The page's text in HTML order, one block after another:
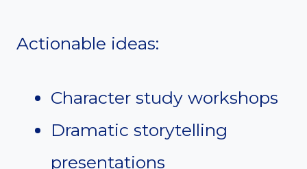
Actionable ideas:
Character study workshops
Dramatic storytelling
presentations